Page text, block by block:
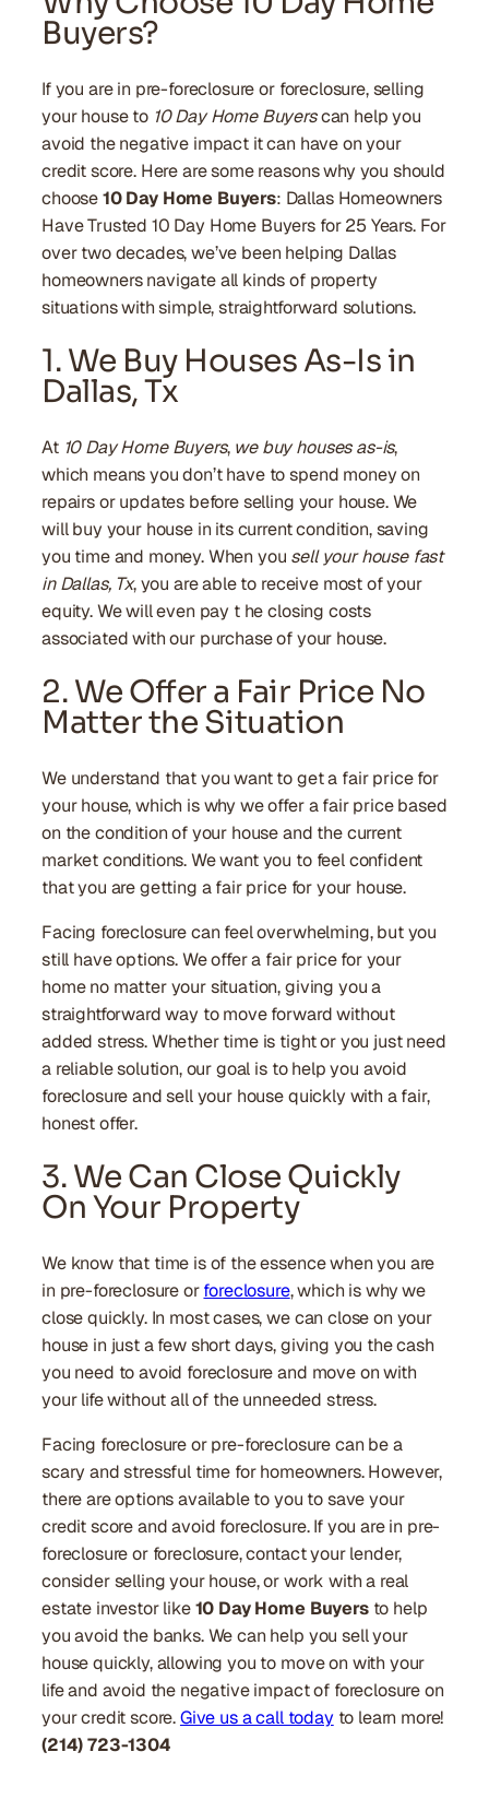
Buyers?
If you are in pre-foreclosure or foreclosure, selling
your house to 10 Day Home Buyerscan help you
avoid the negative impact it can have on your
credit score. Here are some reasons why you should
choose10 Day Home Buyers: Dallas Homeowners
Have Trusted 10 Day Home Buyers for 25 Years. For
over two decades, we’ve been helping Dallas
homeowners navigate all kinds of property
situations with simple, straightforward solutions.
1. We Buy Houses As-Is in
Dallas, Tx
At 10 Day Home Buyers, we buy houses as-is,
which means you don’t have to spend money on
repairs or updates before selling your house. We
will buy your house in its current condition, saving
you time and money. When you sell your house fast
in Dallas, Tx, you are able to receive most of your
equity. We will even pay t he closing costs
associated with our purchase of your house.
2. We Offer a Fair Price No
Matter the Situation
We understand that you want to get a fair price for
your house, which is why we offer a fair price based
on the condition of your house and the current
market conditions. We want you to feel confident
that you are getting a fair price for your house.
Facing foreclosure can feel overwhelming, but you
still have options. We offer a fair price for your
home no matter your situation, giving you a
straightforward way to move forward without
added stress. Whether time is tight or you just need
a reliable solution, our goal is to help you avoid
foreclosure and sell your house quickly with a fair,
honest offer.
3. We Can Close Quickly
On Your Property
We know that time is of the essence when you are
in pre-foreclosure orforeclosure, which is why we
close quickly. In most cases, we can close on your
house in just a few short days, giving you the cash
you need to avoid foreclosure and move on with
your life without all of the unneeded stress.
Facing foreclosure or pre-foreclosure can be a
scary and stressful time for homeowners. However,
there are options available to you to save your
credit score and avoid foreclosure. If you are in pre-
foreclosure or foreclosure, contact your lender,
consider selling your house, or work with a real
estate investor like10 Day Home Buyersto help
you avoid the banks. We can help you sell your
house quickly, allowing you to move on with your
life and avoid the negative impact of foreclosure on
your credit score.Give us a call todayto learn more!
(214) 723-1304